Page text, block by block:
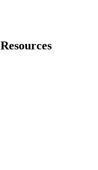
Resources